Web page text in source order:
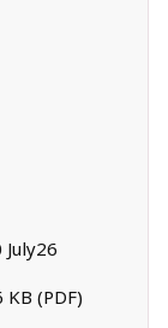
KB (PDF)